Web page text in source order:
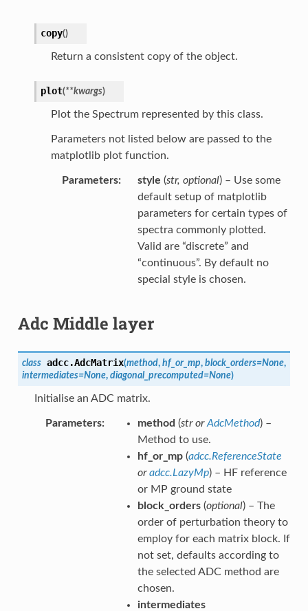
copy()
Return a consistent copy of the object.
plot(**kwargs)
Plot the Spectrum represented by this class.
Parameters not listed below are passed to the
matplotlib plot function.
Parameters style (str, optional) – Use some
default setup of matplotlib
parameters for certain types of
spectra commonly plotted.
Valid are “discrete” and
“continuous”. By default no
special style is chosen.
Adc Middle layer
class adcc.AdcMatrix(method, hf_or_mp, block_orders=None,
intermediates=None, diagonal_precomputed=None)
Initialise an ADC matrix.
Parameters method (strorAdcMethod) –
Method to use.
hf_or_mp(adcc.ReferenceState
oradcc.LazyMp) – HF reference
or MP ground state
block_orders(optional) – The
order of perturbation theory to
employ for each matrix block. If
not set, defaults according to
the selected ADC method are
chosen.
intermediates